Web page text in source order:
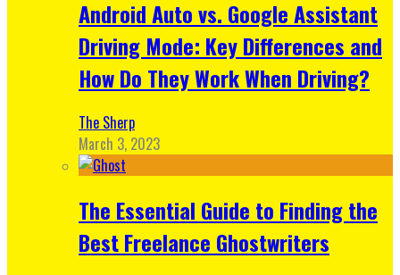
Android Auto vs. Google Assistant
Driving Mode: Key Differences and
How Do They Work When Driving?
The Sherp
March 3, 2023
The Essential Guide to Finding the
Best Freelance Ghostwriters